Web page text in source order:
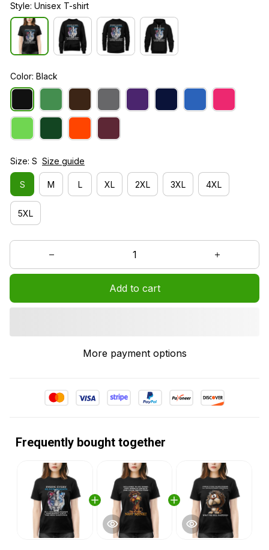
Style: Unisex T-shirt
Color: Black
Size: S Size guide
S M L XL 2XL 3XL 4XL
5XL
Add to cart
More payment options
Frequently bought together